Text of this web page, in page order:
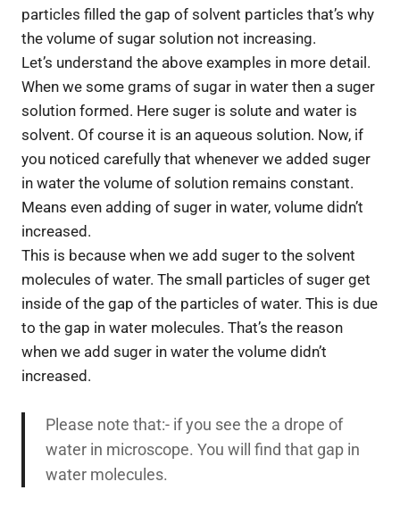
particles filled the gap of solvent particles that’s why
the volume of sugar solution not increasing.
Let’s understand the above examples in more detail.
When we some grams of sugar in water then a suger
solution formed. Here suger is solute and water is
solvent. Of course it is an aqueous solution. Now, if
you noticed carefully that whenever we added suger
in water the volume of solution remains constant.
Means even adding of suger in water, volume didn’t
increased.
This is because when we add suger to the solvent
molecules of water. The small particles of suger get
inside of the gap of the particles of water. This is due
to the gap in water molecules. That’s the reason
when we add suger in water the volume didn’t
increased.
Please note that:- if you see the a drope of
water in microscope. You will find that gap in
water molecules.